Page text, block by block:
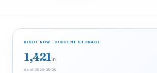
RIGHT NOW · CURRENT STORAGE
1,421in
As of 2026-08-08